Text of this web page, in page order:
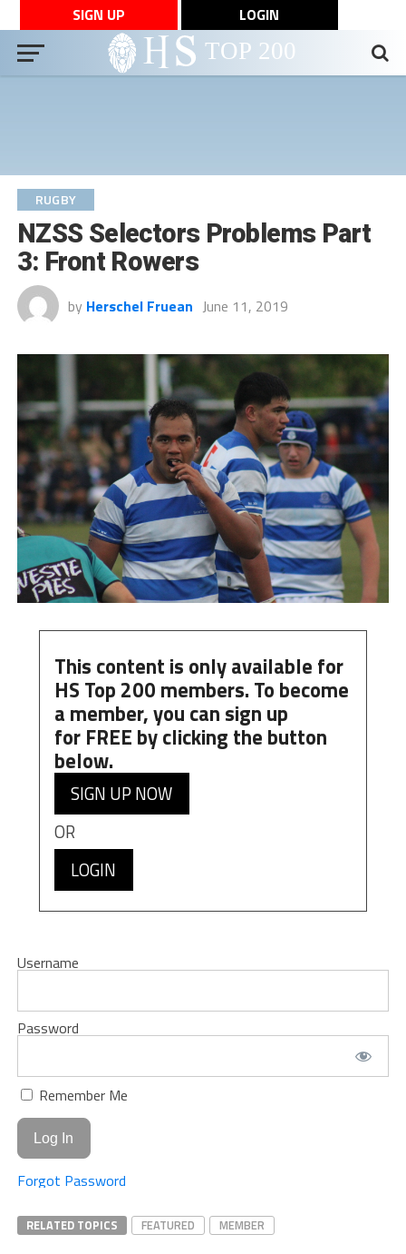
SIGN UP LOGIN
RUGBY
NZSS Selectors Problems Part
3: Front Rowers
by Herschel Fruean June 11, 2019
This content is only available for
HS Top 200 members. To become
a member, you can sign up
for FREE by clicking the button
below.
SIGN UP NOW
OR
LOGIN
Username
Password
Remember Me
Forgot Password
RELATED TOPICS FEATURED MEMBER